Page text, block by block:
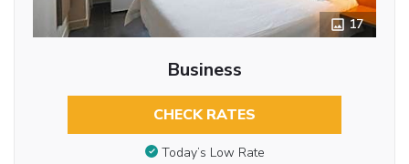
17
Business
CHECK RATES
Today’s Low Rate